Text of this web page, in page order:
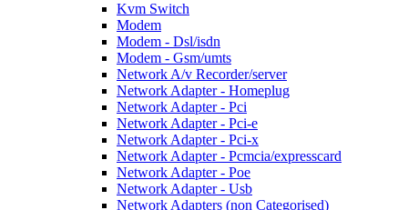
Kvm Switch
Modem
Modem - Dsl/isdn
Modem - Gsm/umts
Network A/v Recorder/server
Network Adapter - Homeplug
Network Adapter - Pci
Network Adapter - Pci-e
Network Adapter - Pci-x
Network Adapter - Pcmcia/expresscard
Network Adapter - Poe
Network Adapter - Usb
Network Adapters (non Categorised)